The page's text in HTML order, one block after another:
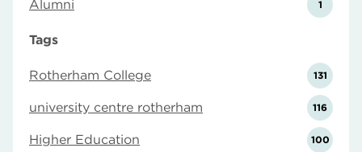
Alumni 1
Tags
Rotherham College 131
university centre rotherham 116
Higher Education 100